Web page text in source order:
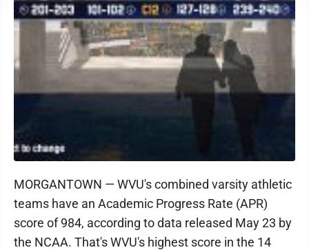
MORGANTOWN — WVU's combined varsity athletic
teams have an Academic Progress Rate (APR)
score of 984, according to data released May 23 by
the NCAA. That's WVU's highest score in the 14